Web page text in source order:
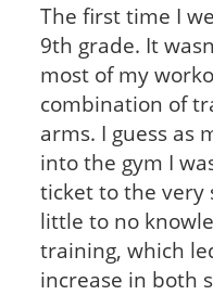
The first time I
9th grade. It
most of my
combination of
arms. I guess as
into the gym I
ticket to the very
little to no
training, which
increase in both